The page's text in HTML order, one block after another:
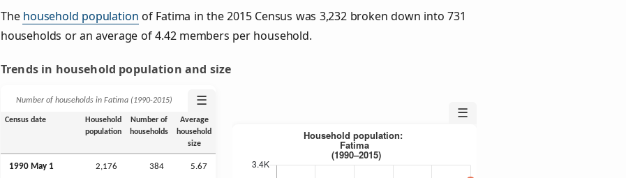
The household population of Fatima in the 2015 Census was 3,232 broken down into 731
households or an average of 4.42 members per household.
Trends in household population and size
Number of households in Fatima (1990‑2015) ☰
Census date
Household
population
Number of
households
Average
household
size
1990 May 1 2,176 384 5.67
☰